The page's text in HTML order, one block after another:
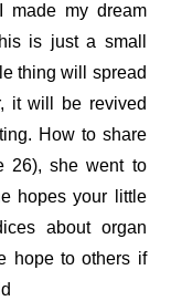
made my dream
is just a small
thing will spread
it will be revived
How to share
26), she went to
hopes your little
about organ
hope to others if